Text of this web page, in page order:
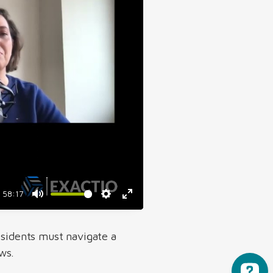
58:17
must navigate a